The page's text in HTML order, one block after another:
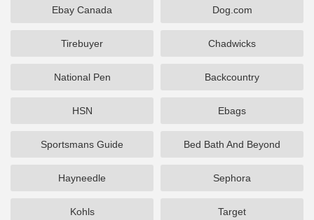
Ebay Canada Dog.com
Tirebuyer Chadwicks
National Pen Backcountry
HSN Ebags
Sportsmans Guide Bed Bath And Beyond
Hayneedle Sephora
Kohls Target